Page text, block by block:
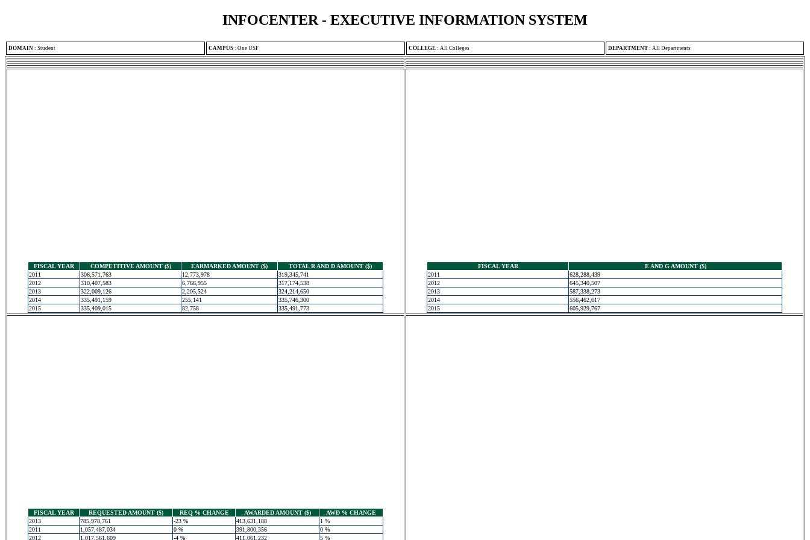
INFOCENTER - EXECUTIVE INFORMATION SYSTEM
DOMAIN : Student CAMPUS : One USF COLLEGE : All Colleges DEPARTMENT : All Departments
FISCAL YEAR COMPETITIVE AMOUNT ($) EARMARKED AMOUNT ($)
TOTAL R AND D AMOUNT ($)
2011
306,571,763 12,773,978
319,345,741
2012
310,407,583 6,766,955
317,174,538
2013
322,009,126 2,205,524
324,214,650
2014
335,491,159 255,141
335,746,300
2015
335,409,015 82,758 335,491,773
FISCAL YEAR
E AND G AMOUNT ($)
2011
628,288,439
2012
645,340,507
2013
587,338,273
2014
556,462,617
2015
605,929,767
FISCAL YEAR REQUESTED AMOUNT ($) REQ % CHANGE AWARDED AMOUNT ($)
AWD % CHANGE
2013
785,978,761 -23 % 413,631,188
1 %
2011
1,057,487,034 0 % 391,800,356
0 %
2012
1,017,561,609 -4 % 411,061,232 5 %